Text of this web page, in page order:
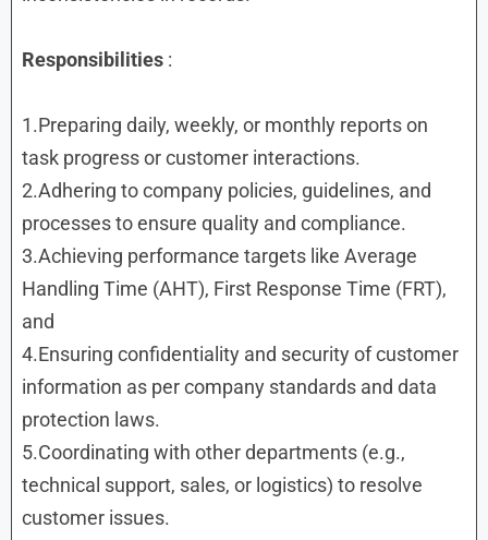
Responsibilities :
1.Preparing daily, weekly, or monthly reports on
task progress or customer interactions.
2.Adhering to company policies, guidelines, and
processes to ensure quality and compliance.
3.Achieving performance targets like Average
Handling Time (AHT), First Response Time (FRT),
and
4.Ensuring confidentiality and security of customer
information as per company standards and data
protection laws.
5.Coordinating with other departments (e.g.,
technical support, sales, or logistics) to resolve
customer issues.